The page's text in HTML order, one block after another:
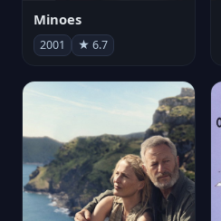
Minoes
2001 ★ 6.7